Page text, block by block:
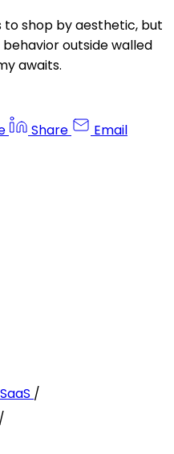
to shop by aesthetic, but
outside walled
awaits.
Share Email
/
/